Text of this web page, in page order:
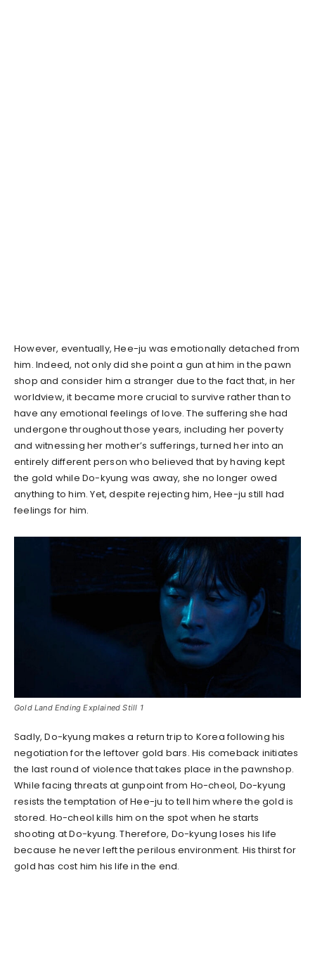
However, eventually, Hee-ju was emotionally detached from
him. Indeed, not only did she point a gun at him in the pawn
shop and consider him a stranger due to the fact that, in her
worldview, it became more crucial to survive rather than to
have any emotional feelings of love. The suffering she had
undergone throughout those years, including her poverty
and witnessing her mother’s sufferings, turned her into an
entirely different person who believed that by having kept
the gold while Do-kyung was away, she no longer owed
anything to him. Yet, despite rejecting him, Hee-ju still had
feelings for him.
Gold Land Ending Explained Still 1
Sadly, Do-kyung makes a return trip to Korea following his
negotiation for the leftover gold bars. His comeback initiates
the last round of violence that takes place in the pawnshop.
While facing threats at gunpoint from Ho-cheol, Do-kyung
resists the temptation of Hee-ju to tell him where the gold is
stored. Ho-cheol kills him on the spot when he starts
shooting at Do-kyung. Therefore, Do-kyung loses his life
because he never left the perilous environment. His thirst for
gold has cost him his life in the end.